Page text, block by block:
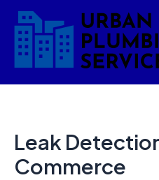
Skip
content
Leak
Commerce